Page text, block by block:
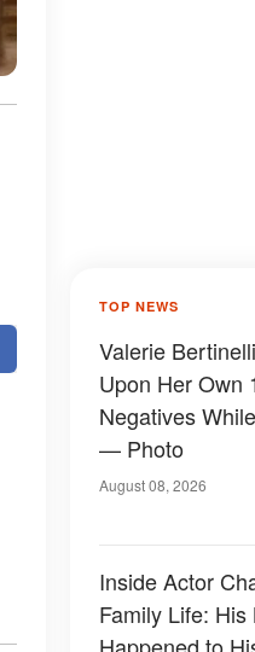
TOP NEWS
Valerie
Upon Her Own
Negatives
— Photo
August 08, 2026
Inside Actor
Family Life: